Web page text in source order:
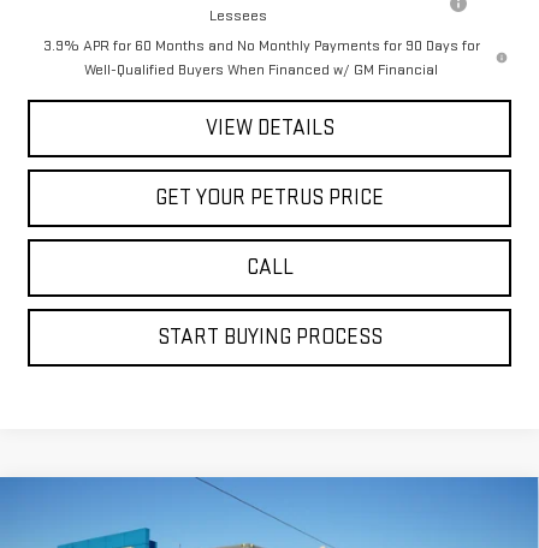
Lessees
3.9% APR for 60 Months and No Monthly Payments for 90 Days for
Well-Qualified Buyers When Financed w/ GM Financial
VIEW DETAILS
GET YOUR PETRUS PRICE
CALL
START BUYING PROCESS
GMC SIERRA 2500 HD
$10,198